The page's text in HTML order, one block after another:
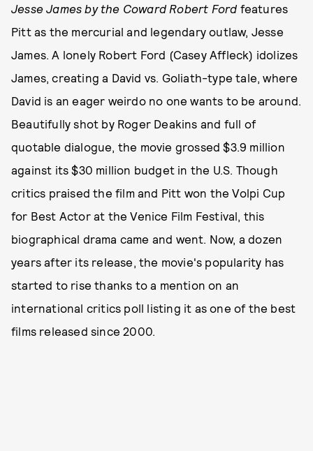
Jesse James by the Coward Robert Ford features
Pitt as the mercurial and legendary outlaw, Jesse
James. A lonely Robert Ford (Casey Affleck) idolizes
James, creating a David vs. Goliath-type tale, where
David is an eager weirdo no one wants to be around.
Beautifully shot by Roger Deakins and full of
quotable dialogue, the movie grossed $3.9 million
against its $30 million budget in the U.S. Though
critics praised the film and Pitt won the Volpi Cup
for Best Actor at the Venice Film Festival, this
biographical drama came and went. Now, a dozen
years after its release, the movie's popularity has
started to rise thanks to a mention on an
international critics poll listing it as one of the best
films released since 2000.